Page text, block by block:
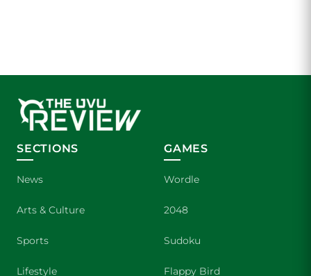
SECTIONS
News
Arts & Culture
Sports
Lifestyle
GAMES
Wordle
2048
Sudoku
Flappy Bird